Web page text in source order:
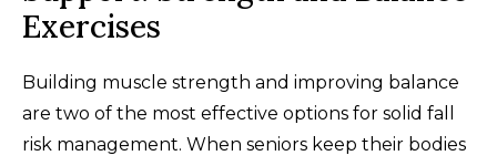
Exercises
Building muscle strength and improving balance
are two of the most effective options for solid fall
risk management. When seniors keep their bodies